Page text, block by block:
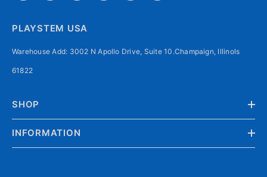
PLAYSTEM USA
Warehouse Add: 3002 N Apollo Drive, Suite 10.Champaign, Illinols
61822
SHOP
INFORMATION